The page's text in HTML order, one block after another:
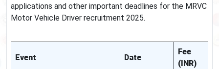
applications and other important deadlines for the MRVC
Motor Vehicle Driver recruitment 2025.
Event Date
Fee
(INR)